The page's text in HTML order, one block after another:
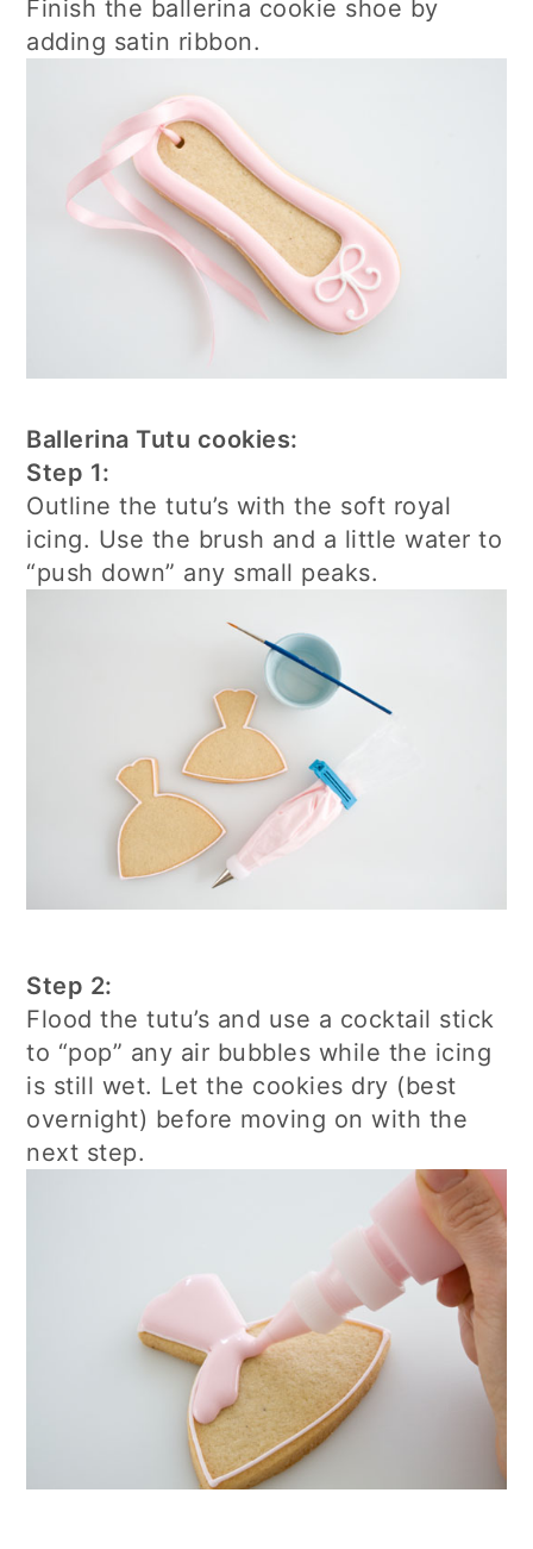
Finish the ballerina cookie shoe by
adding satin ribbon.
Ballerina Tutu cookies:
Step 1:
Outline the tutu’s with the soft royal
icing. Use the brush and a little water to
“push down” any small peaks.
Step 2:
Flood the tutu’s and use a cocktail stick
to “pop” any air bubbles while the icing
is still wet. Let the cookies dry (best
overnight) before moving on with the
next step.